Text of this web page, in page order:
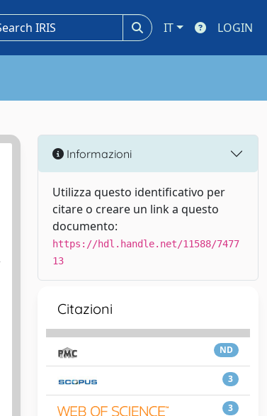
IT LOGIN
Informazioni
Utilizza questo identificativo per
citare o creare un link a questo
documento:
https://hdl.handle.net/11588/7477
13
Citazioni
ND
3
3